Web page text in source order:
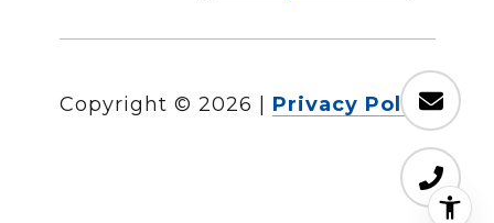
Copyright © 2026 Privacy Policy